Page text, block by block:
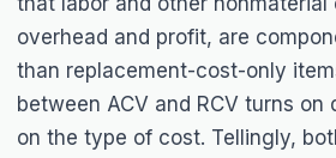
overhead and profit, are
than replacement-cost-only
between ACV and RCV turns on
on the type of cost. Tellingly,